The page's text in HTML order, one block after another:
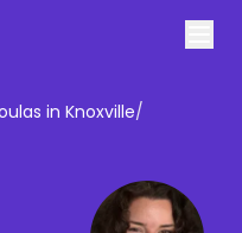
in Knoxville/